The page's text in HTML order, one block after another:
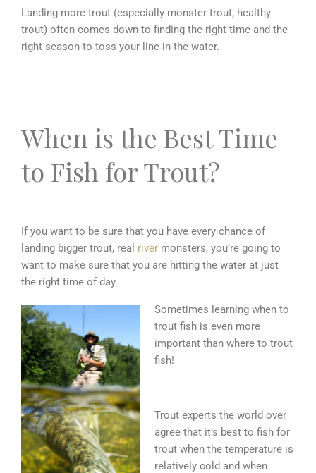
Landing more trout (especially monster trout, healthy
trout) often comes down to finding the right time and the
right season to toss your line in the water.
When is the Best Time
to Fish for Trout?
If you want to be sure that you have every chance of
landing bigger trout, real river monsters, you’re going to
want to make sure that you are hitting the water at just
the right time of day.
Sometimes learning when to
trout fish is even more
important than where to trout
fish!
Trout experts the world over
agree that it’s best to fish for
trout when the temperature is
relatively cold and when